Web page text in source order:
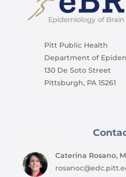
Pitt Public Health
Department of
130 De Soto Street
Pittsburgh, PA 15261
Caterina Rosano,